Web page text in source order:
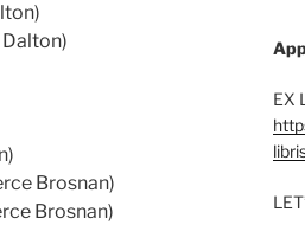
Brosnan)
Brosnan)
EX